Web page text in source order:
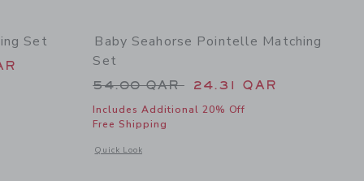
Set
QAR to
of Baby Floral Eyelet Matching Set
Baby Seahorse Pointelle Matching
Set
Price reduced from 54.00 QAR
54.00 QAR 24.31 QAR
Includes Additional 20% Off
Free Shipping
Quick Look
Opens a modal window with additional details of Baby